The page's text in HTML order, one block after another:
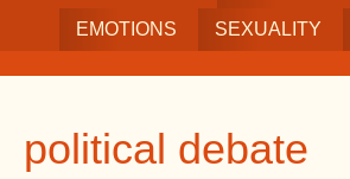
EMOTIONS SEXUALITY
political debate